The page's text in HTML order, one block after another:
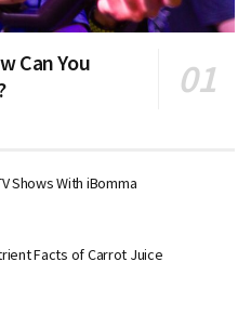
Can You
Shows With iBomma
Facts of Carrot Juice